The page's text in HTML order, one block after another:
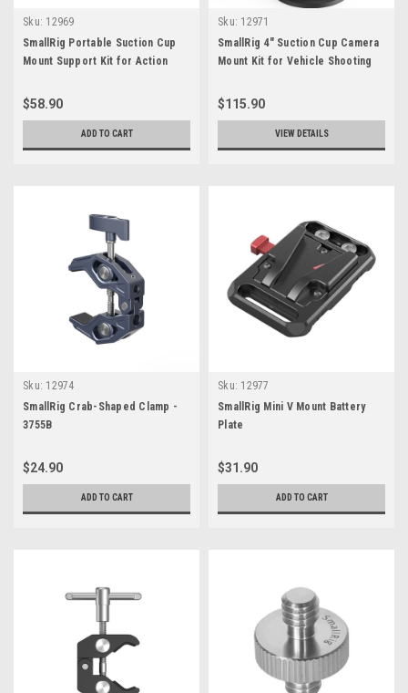
Sku: 12969
SmallRig Portable Suction Cup
Mount Support Kit for Action
$58.90
ADD TO CART
Sku: 12971
SmallRig 4" Suction Cup Camera
Mount Kit for Vehicle Shooting
$115.90
VIEW DETAILS
Sku: 12974
SmallRig Crab-Shaped Clamp -
3755B
$24.90
ADD TO CART
Sku: 12977
SmallRig Mini V Mount Battery
Plate
$31.90
ADD TO CART